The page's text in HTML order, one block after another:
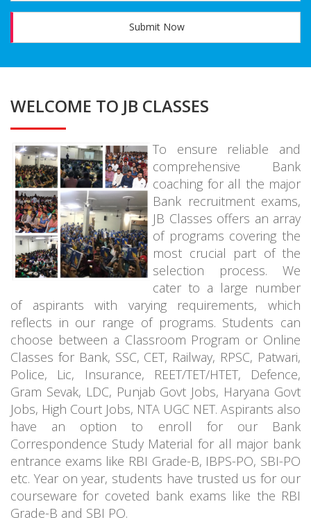
Submit Now
WELCOME TO JB CLASSES
To ensure reliable and
comprehensive Bank
coaching for all the major
Bank recruitment exams,
JB Classes offers an array
of programs covering the
most crucial part of the
selection process. We
cater to a large number
of aspirants with varying requirements, which
reflects in our range of programs. Students can
choose between a Classroom Program or Online
Classes for Bank, SSC, CET, Railway, RPSC, Patwari,
Police, Lic, Insurance, REET/TET/HTET, Defence,
Gram Sevak, LDC, Punjab Govt Jobs, Haryana Govt
Jobs, High Court Jobs, NTA UGC NET. Aspirants also
have an option to enroll for our Bank
Correspondence Study Material for all major bank
entrance exams like RBI Grade-B, IBPS-PO, SBI-PO
etc. Year on year, students have trusted us for our
courseware for coveted bank exams like the RBI
Grade-B and SBI PO.